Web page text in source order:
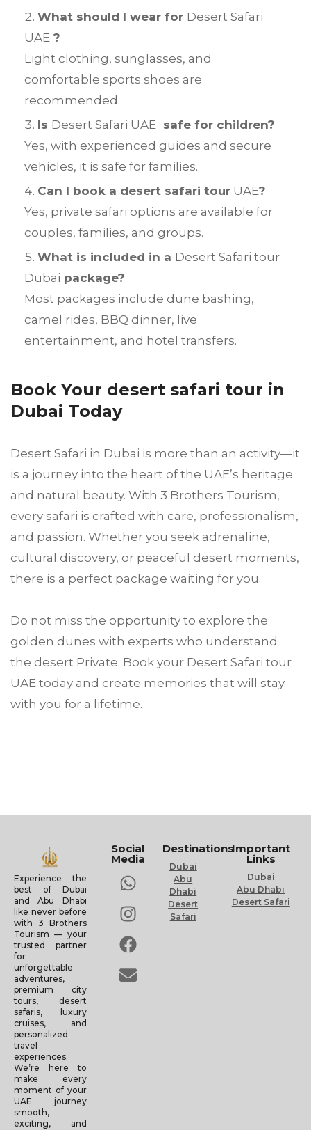
What should I wear for Desert Safari
UAE ?
Light clothing, sunglasses, and
comfortable sports shoes are
recommended.
Is Desert Safari UAE safe for children?
Yes, with experienced guides and secure
vehicles, it is safe for families.
Can I book a desert safari tour UAE?
Yes, private safari options are available for
couples, families, and groups.
What is included in a Desert Safari tour
Dubai package?
Most packages include dune bashing,
camel rides, BBQ dinner, live
entertainment, and hotel transfers.
Book Your desert safari tour in
Dubai Today
Desert Safari in Dubai is more than an activity—it
is a journey into the heart of the UAE’s heritage
and natural beauty. With 3 Brothers Tourism,
every safari is crafted with care, professionalism,
and passion. Whether you seek adrenaline,
cultural discovery, or peaceful desert moments,
there is a perfect package waiting for you.
Do not miss the opportunity to explore the
golden dunes with experts who understand
the desert Private. Book your Desert Safari tour
UAE today and create memories that will stay
with you for a lifetime.
Experience the
best of Dubai
and Abu Dhabi
like never before
with 3 Brothers
Tourism — your
trusted partner
for
unforgettable
adventures,
premium city
tours, desert
safaris, luxury
cruises, and
personalized
travel
experiences.
We’re here to
make every
moment of your
UAE journey
smooth,
exciting, and
Social
Media
Destinations
Dubai
Abu
Dhabi
Desert
Safari
Important
Links
Dubai
Abu Dhabi
Desert Safari